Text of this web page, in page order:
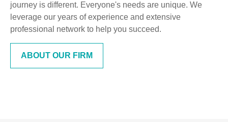
journey is different. Everyone's needs are unique. We
leverage our years of experience and extensive
professional network to help you succeed.
ABOUT OUR FIRM